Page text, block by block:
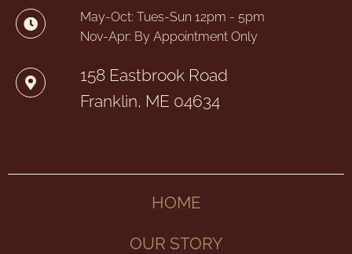
May-Oct: Tues-Sun 12pm - 5pm
Nov-Apr: By Appointment Only
158 Eastbrook Road
Franklin, ME 04634
HOME
OUR STORY